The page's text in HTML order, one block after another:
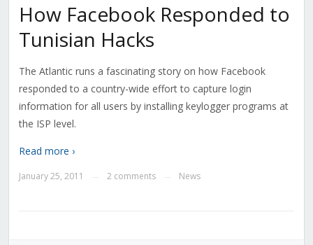
How Facebook Responded to
Tunisian Hacks
The Atlantic runs a fascinating story on how Facebook
responded to a country-wide effort to capture login
information for all users by installing keylogger programs at
the ISP level.
Read more ›
January 25, 2011 2 comments News